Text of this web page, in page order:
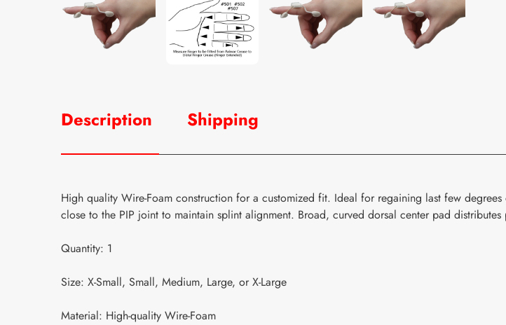
Description Shipping
High quality Wire-Foam construction for a customized fit. Ideal for regaining last few
close to the PIP joint to maintain splint alignment. Broad, curved dorsal center pad
Quantity: 1
Size: X-Small, Small, Medium, Large, or X-Large
Material: High-quality Wire-Foam